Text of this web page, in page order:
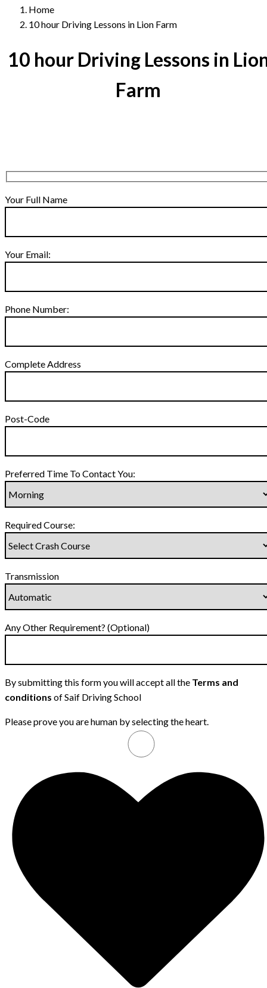
Home
10 hour Driving Lessons in Lion Farm
10 hour Driving Lessons in
Farm
Your Full Name
Your Email:
Phone Number:
Complete Address
Post-Code
Preferred Time To Contact You:
Required Course:
Transmission
Any Other Requirement? (Optional)
By submitting this form you will accept all the Terms and
conditions of Saif Driving School
Please prove you are human by selecting theheart.